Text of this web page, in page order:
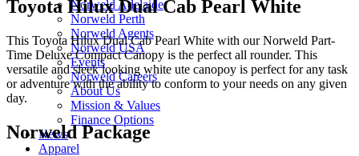
Norweld Adelaide
Norweld Perth
Norweld Agents
Norweld USA
Events
Norweld Careers
About Us
Mission & Values
Finance Options
News
Apparel
Toyota Hilux Dual Cab Pearl White
This Toyota Hilux Dual Cab Pearl White with our Norweld Part-
Time Deluxe Compact Canopy is the perfect all rounder. This
versatile and sleek looking white ute canopoy is perfect for any task
or adventure with the ability to conform to your needs on any given
day.
Norweld Package